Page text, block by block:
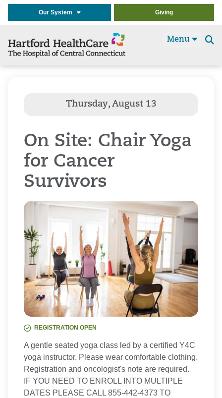
Our System Giving
Menu
On Site: Chair Yoga
for Cancer
Survivors
REGISTRATION OPEN
A gentle seated yoga class led by a certified Y4C
yoga instructor. Please wear comfortable clothing.
Registration and oncologist's note are required.
IF YOU NEED TO ENROLL INTO MULTIPLE
DATES PLEASE CALL 855-442-4373 TO